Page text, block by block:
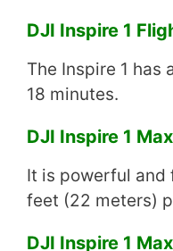
DJI Inspire 1
The Inspire 1 has
18 minutes.
DJI Inspire 1
It is powerful and
feet (22 meters)
DJI Inspire 1